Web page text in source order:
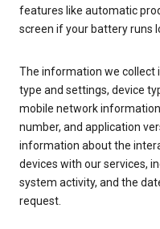
features like automatic
screen if your battery runs
The information we collect
type and settings, device
mobile network
number, and application
information about the
devices with our services,
system activity, and the
request.